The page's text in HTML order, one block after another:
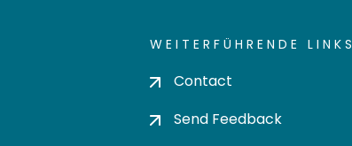
WEITERFÜHRENDE LINKS
Contact
Send Feedback